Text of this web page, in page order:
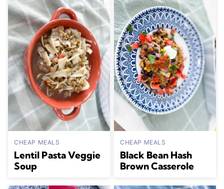
CHEAP MEALS
Lentil Pasta Veggie
Soup
CHEAP MEALS
Black Bean Hash
Brown Casserole